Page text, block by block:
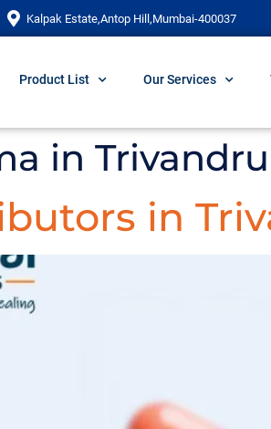
Kalpak Estate,Antop Hill,Mumbai-400037
Product List Our Services
in
in